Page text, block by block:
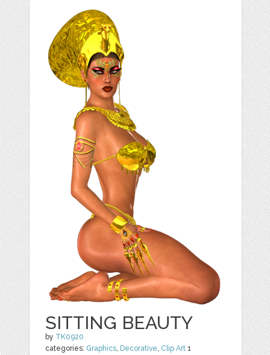
SITTING BEAUTY
by TK0920
categories: Graphics, Decorative, Clip Art 1